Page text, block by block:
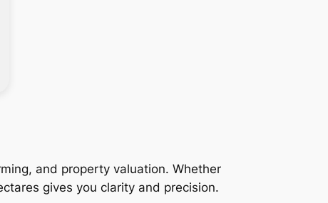
and property valuation. Whether
gives you clarity and precision.